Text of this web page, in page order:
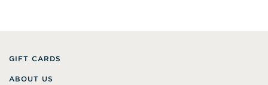
GIFT CARDS
ABOUT US